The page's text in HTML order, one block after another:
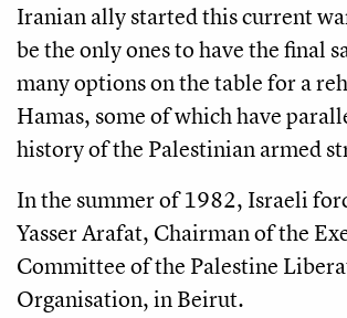
Iranian ally started this current
be the only ones to have the final
many options on the table for a
Hamas, some of which have
history of the Palestinian armed
In the summer of 1982, Israeli
Yasser Arafat, Chairman of the
Committee of the Palestine
Organisation, in Beirut.